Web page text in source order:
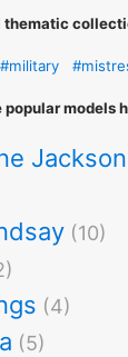
thematic
#military
popular models
Jackson
(10)
(4)
(5)